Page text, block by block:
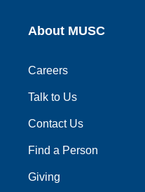
About MUSC
Careers
Talk to Us
Contact Us
Find a Person
Giving